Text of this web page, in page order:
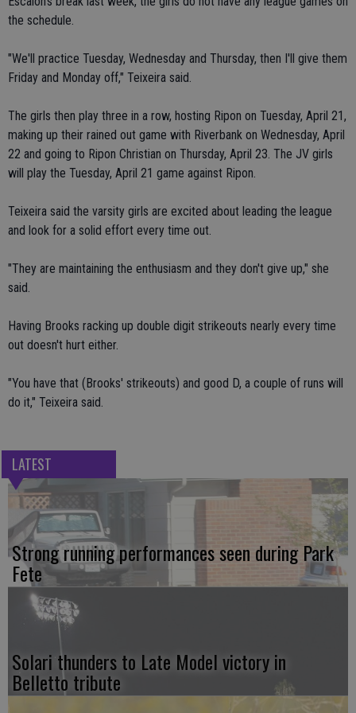
the schedule.
"We'll practice Tuesday, Wednesday and Thursday, then I'll give them
Friday and Monday off," Teixeira said.
The girls then play three in a row, hosting Ripon on Tuesday, April 21,
making up their rained out game with Riverbank on Wednesday, April
22 and going to Ripon Christian on Thursday, April 23. The JV girls
will play the Tuesday, April 21 game against Ripon.
Teixeira said the varsity girls are excited about leading the league
and look for a solid effort every time out.
"They are maintaining the enthusiasm and they don't give up," she
said.
Having Brooks racking up double digit strikeouts nearly every time
out doesn't hurt either.
"You have that (Brooks' strikeouts) and good D, a couple of runs will
do it," Teixeira said.
LATEST
Strong running performances seen during Park
Fete
Solari thunders to Late Model victory in
Belletto tribute